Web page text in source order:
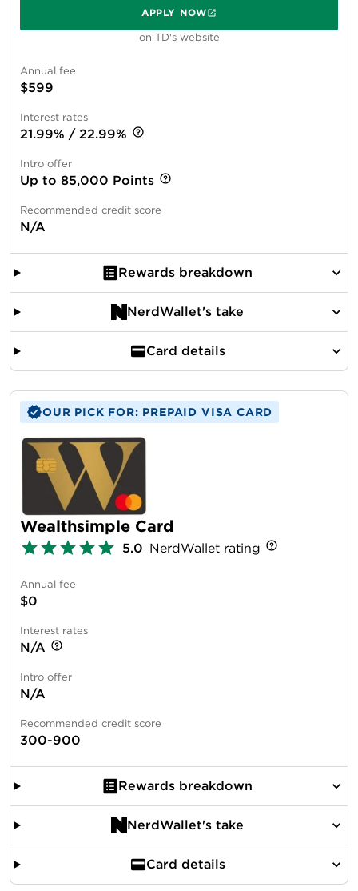
APPLY NOW
on TD's website
Annual fee
$599
Interest rates
21.99% / 22.99%
Intro offer
Up to 85,000 Points
Recommended credit score
N/A
Rewards breakdown
NerdWallet's take
Card details
OUR PICK FOR: PREPAID VISA CARD
Wealthsimple Card
5.0 NerdWallet rating
Annual fee
$0
Interest rates
N/A
Intro offer
N/A
Recommended credit score
300-900
Rewards breakdown
NerdWallet's take
Card details